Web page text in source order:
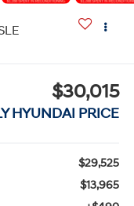
$30,015
HYUNDAI PRICE
$29,525
$13,965